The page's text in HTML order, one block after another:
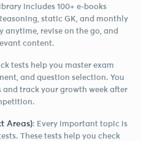
includes 100+ e-books
static GK, and monthly
anytime, revise on the go, and
content.
tests help you master exam
and question selection. You
and track your growth week after
Areas): Every important topic is
These tests help you check